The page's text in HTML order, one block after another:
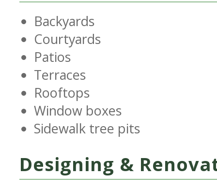
Backyards
Courtyards
Patios
Terraces
Rooftops
Window boxes
Sidewalk tree pits
Designing &